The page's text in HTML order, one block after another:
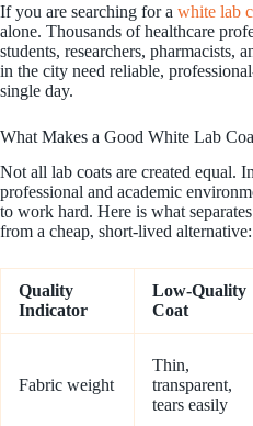
If you are searching for a white lab
alone. Thousands of healthcare
students, researchers, pharmacists,
in the city need reliable,
single day.
What Makes a Good White Lab
Not all lab coats are created equal.
professional and academic
to work hard. Here is what
from a cheap, short-lived alternative:
Quality
Indicator
Low-Quality
Coat
Fabric weight
Thin,
transparent,
tears easily